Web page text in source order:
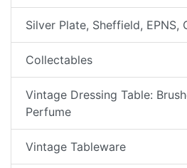
Silver Plate, Sheffield, EPNS,
Collectables
Vintage Dressing Table:
Perfume
Vintage Tableware